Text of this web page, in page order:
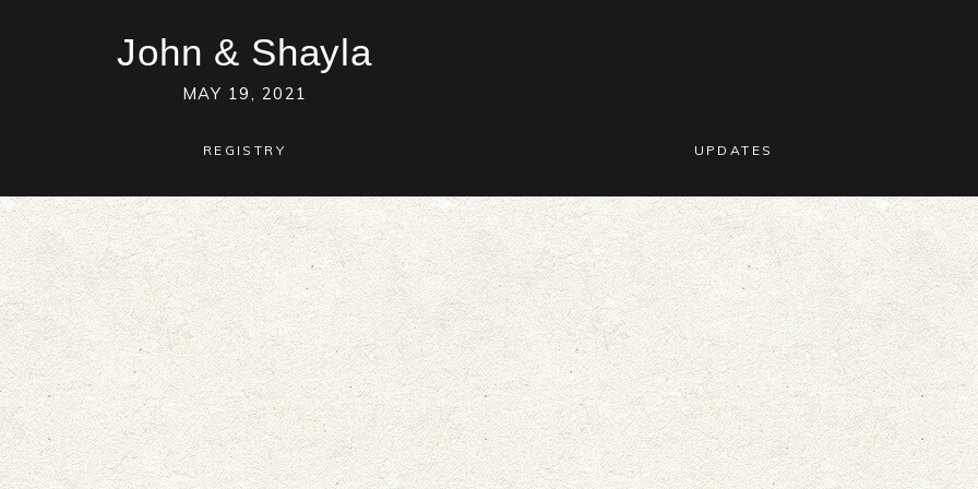
John & Shayla
MAY 19, 2021
REGISTRY UPDATES